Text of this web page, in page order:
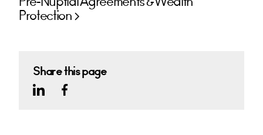
Protection
Share this page